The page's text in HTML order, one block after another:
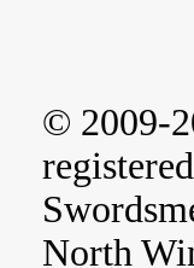
© 2009-
North